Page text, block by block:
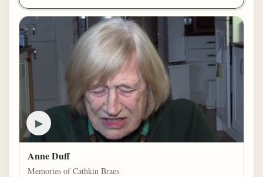
▶
Anne Duff
Memories of Cathkin Braes